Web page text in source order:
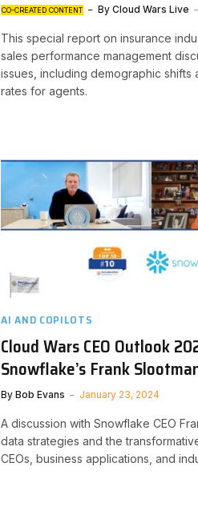
CO-CREATED CONTENT By Cloud Wars Live
This special report on insurance
sales performance management
issues, including demographic shifts
rates for agents.
AI AND COPILOTS
Cloud Wars CEO Outlook
Snowflake’s Frank
By Bob Evans January 23, 2024
A discussion with Snowflake CEO
data strategies and the
CEOs, business applications, and